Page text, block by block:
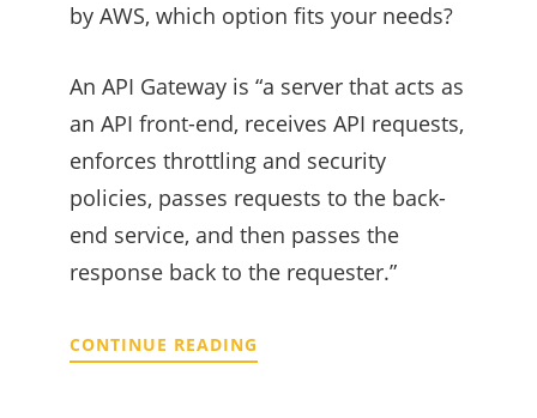
by AWS, which option fits your needs?
An API Gateway is “a server that acts as
an API front-end, receives API requests,
enforces throttling and security
policies, passes requests to the back-
end service, and then passes the
response back to the requester.”
CONTINUE READING